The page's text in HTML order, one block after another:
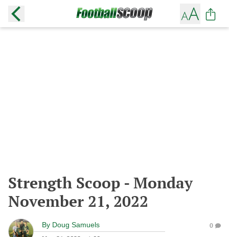
Strength Scoop - Monday
November 21, 2022
By Doug Samuels 0